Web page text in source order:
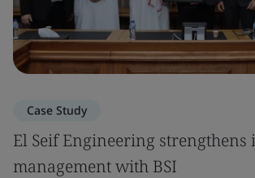
Case Study
El Seif Engineering
management with BSI